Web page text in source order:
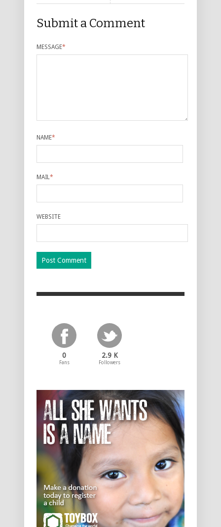
Submit a Comment
MESSAGE*
NAME*
MAIL*
WEBSITE
0
Fans
2.9 K
Followers